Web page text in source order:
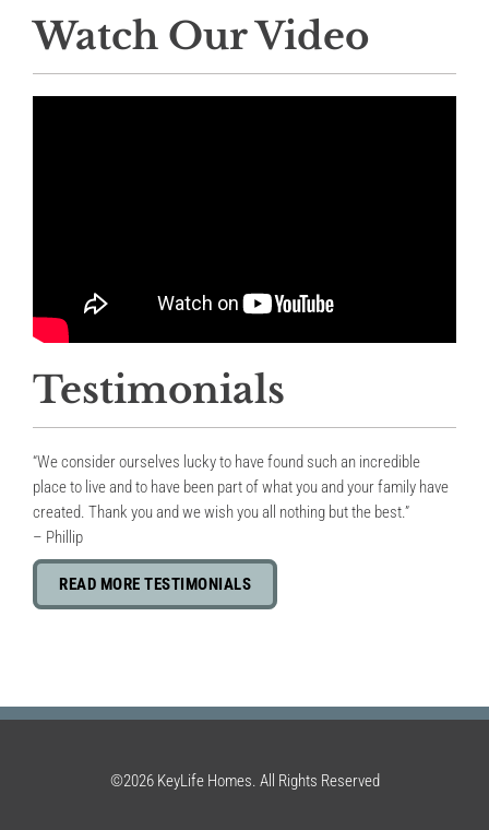
Watch Our Video
Testimonials
“We consider ourselves lucky to have found such an incredible
place to live and to have been part of what you and your family have
created. Thank you and we wish you all nothing but the best.”
– Phillip
READ MORE TESTIMONIALS
©2026 KeyLife Homes. All Rights Reserved